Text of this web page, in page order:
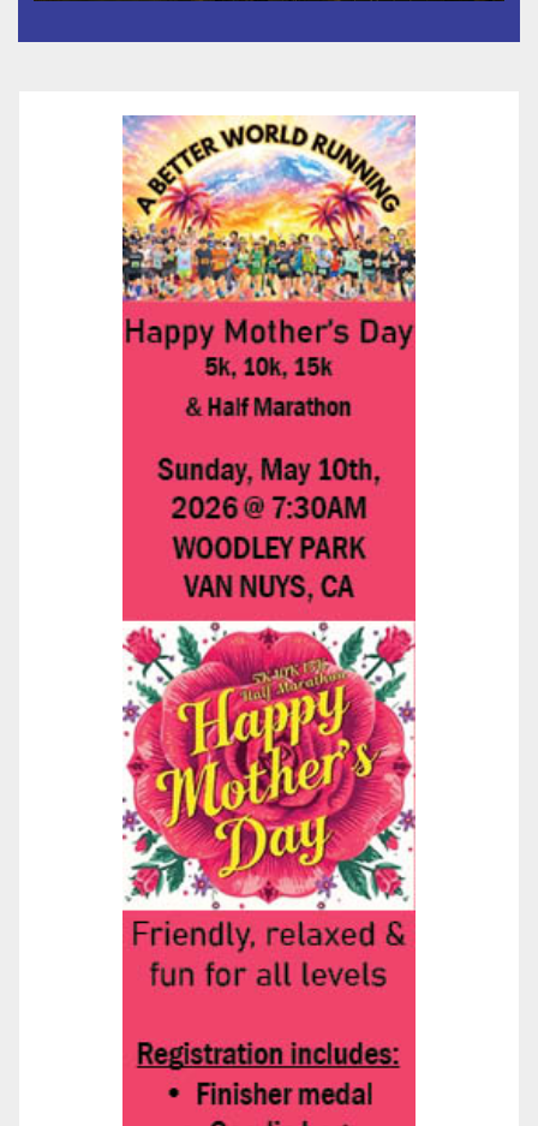
State-of-the-Art Multimedia